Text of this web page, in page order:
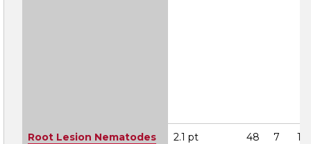
Root Lesion Nematodes 2.1 pt
48
7
1A